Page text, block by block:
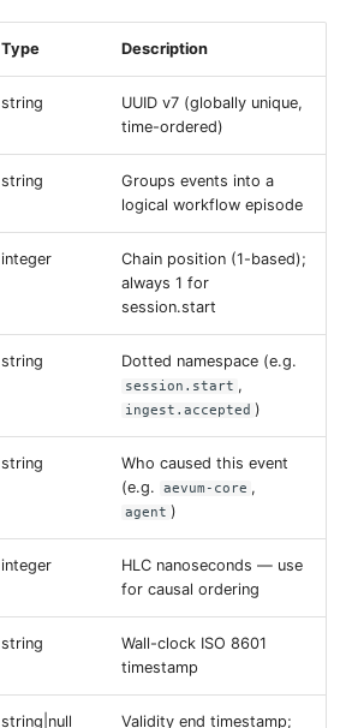
Type Description
string
UUID v7 (globally unique,
time-ordered)
string
Groups events into a
logical workflow episode
integer
Chain position (1-based);
always 1 for
session.start
string Dotted namespace (e.g.
session.start ,
ingest.accepted )
string
Who caused this event
(e.g.
aevum-core ,
agent )
integer
HLC nanoseconds — use
for causal ordering
string
Wall-clock ISO 8601
timestamp
string|null
Validity end timestamp;